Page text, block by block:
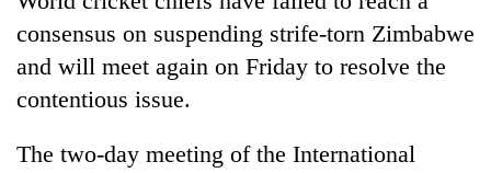
Entertainment
consensus on suspending strife-torn Zimbabwe
and will meet again on Friday to resolve the
contentious issue.
The two-day meeting of the International